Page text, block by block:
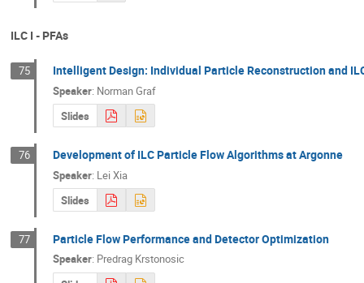
ILC I - PFAs
75 Intelligent Design: Individual Particle Reconstruction and
Speaker: Norman Graf
Slides
76 Development of ILC Particle Flow Algorithms at Argonne
Speaker: Lei Xia
Slides
77 Particle Flow Performance and Detector Optimization
Speaker: Predrag Krstonosic